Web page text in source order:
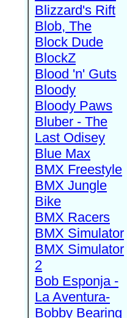
Blizzard's Rift
Blob, The
Block Dude
BlockZ
Blood 'n' Guts
Bloody
Bloody Paws
Bluber - The
Last Odisey
Blue Max
BMX Freestyle
BMX Jungle
Bike
BMX Racers
BMX Simulator
BMX Simulator
2
Bob Esponja -
La Aventura-
Bobby Bearing